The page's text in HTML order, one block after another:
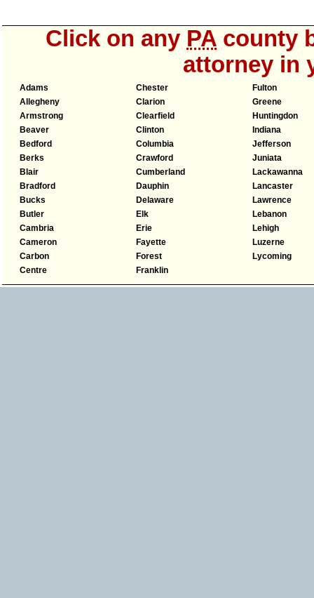
Click on any PA county
attorney in
Adams
Allegheny
Armstrong
Beaver
Bedford
Berks
Blair
Bradford
Bucks
Butler
Cambria
Cameron
Carbon
Centre
Chester
Clarion
Clearfield
Clinton
Columbia
Crawford
Cumberland
Dauphin
Delaware
Elk
Erie
Fayette
Forest
Franklin
Fulton
Greene
Huntingdon
Indiana
Jefferson
Juniata
Lackawanna
Lancaster
Lawrence
Lebanon
Lehigh
Luzerne
Lycoming